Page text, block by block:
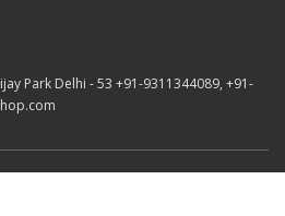
Park Delhi - 53 +91-9311344089, +91-